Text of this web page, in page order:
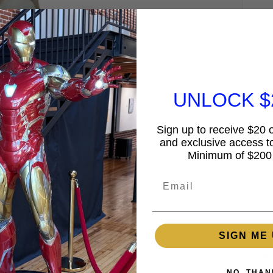
UNLOCK
Sign up to receive $20
and exclusive access
Minimum of
SIGN ME